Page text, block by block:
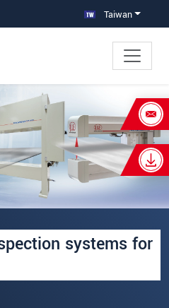
Taiwan
systems for
×
鐵製程專用線上